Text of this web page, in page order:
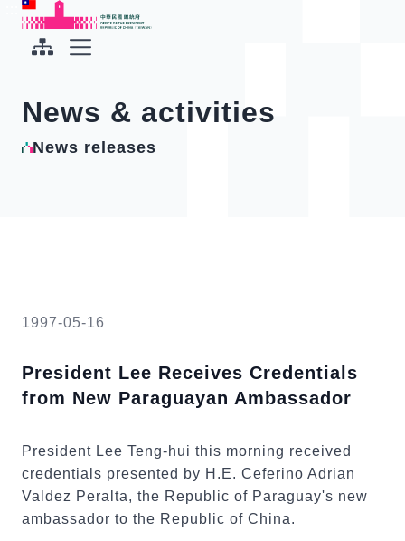
To the central content area
Office of the President Republic of China(Taiwan)
News & activities
News releases
1997-05-16
President Lee Receives Credentials
from New Paraguayan Ambassador
President Lee Teng-hui this morning received
credentials presented by H.E. Ceferino Adrian
Valdez Peralta, the Republic of Paraguay's new
ambassador to the Republic of China.